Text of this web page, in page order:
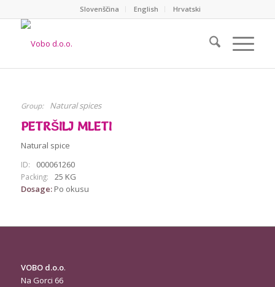
Slovenščina English Hrvatski
Group: Natural spices
PETRŠILJ MLETI
Natural spice
ID: 000061260
Packing:
25 KG
Dosage: Po okusu
VOBO d.o.o.
Na Gorci 66